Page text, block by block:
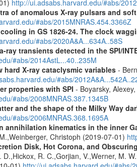
http://ui.adsabs.harvard.edu/#abs/
of anomalous X-ray pulsars and
#abs/2015MNRAS.454.3366Z
in GS 1826-24. The clock
#abs/2020A&A...634A..58S
ray transients detected in the SPI/
#abs/2014AstL...40..235M
hard X-ray cataclysmic variables-
#abs/
properties with SPI - Boyarsky,
#abs/2008MNRAS.387.1345B
and the shape of the Milky Way
#abs/2006MNRAS.368.1695A
annihilation kinematics in the inner
Christoph (2019-07-01)
Disk, Hot Corona, and
D.,Hickox, R. C.,Gorjian, V.,Werner, M.